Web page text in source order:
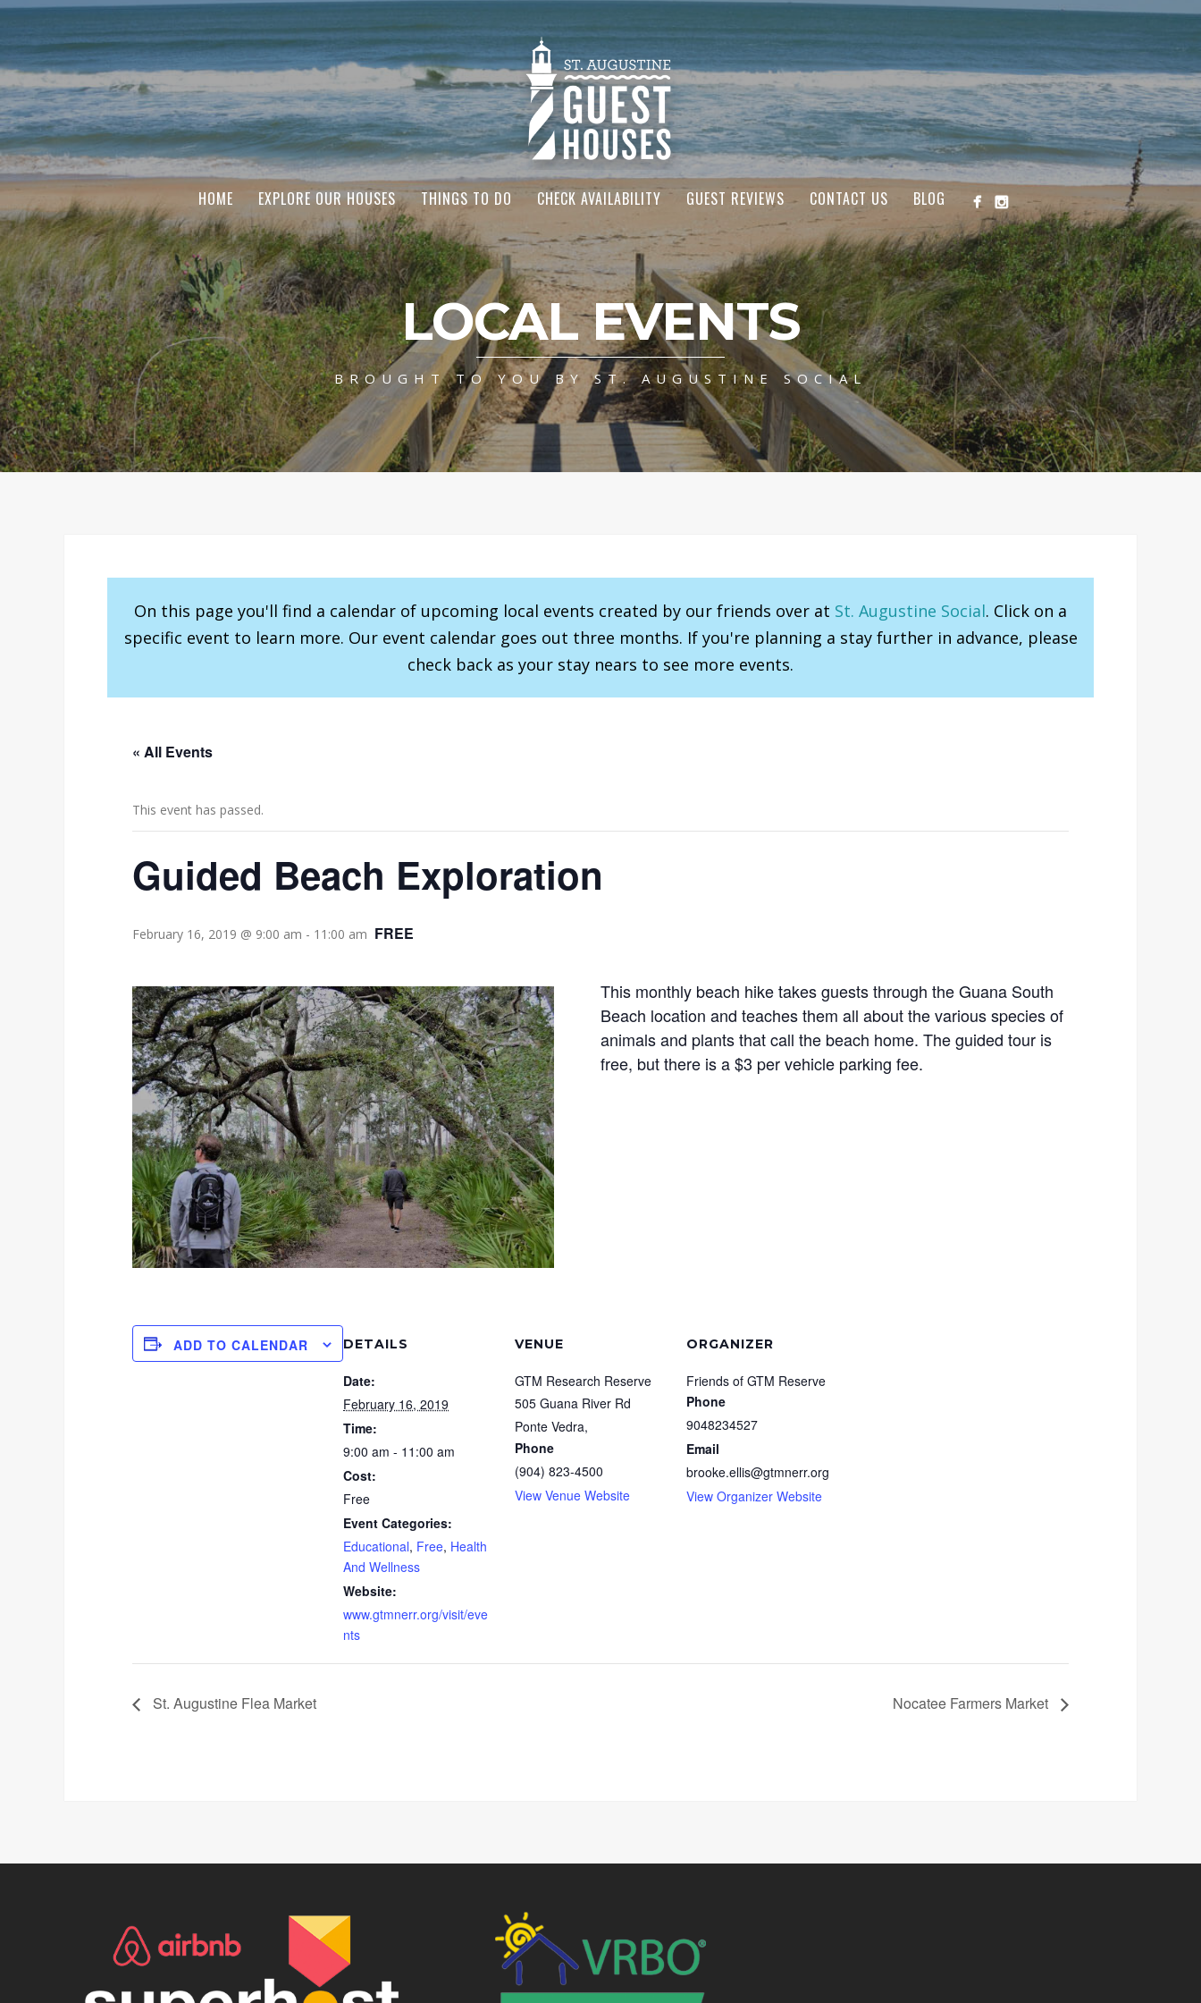
HOME EXPLORE OUR HOUSES THINGS TO DO CHECK AVAILABILITY GUEST REVIEWS CONTACT US BLOG
LOCAL EVENTS
BROUGHT TO YOU BY ST. AUGUSTINE SOCIAL
On this page you'll find a calendar of upcoming local events created by our friends over at St. Augustine Social. Click on a
specific event to learn more. Our event calendar goes out three months. If you're planning a stay further in advance, please
check back as your stay nears to see more events.
« All Events
This event has passed.
Guided Beach Exploration
February 16, 2019 @ 9:00 am - 11:00 am FREE
This monthly beach hike takes guests through the Guana South
Beach location and teaches them all about the various species of
animals and plants that call the beach home. The guided tour is
free, but there is a $3 per vehicle parking fee.
ADD TO CALENDAR DETAILS
Date:
February 16, 2019
Time:
9:00 am - 11:00 am
Cost:
Free
Event Categories:
Educational, Free, Health
And Wellness
Website:
www.gtmnerr.org/visit/eve
nts
VENUE
GTM Research Reserve
505 Guana River Rd
Ponte Vedra,
Phone
(904) 823-4500
View Venue Website
ORGANIZER
Friends of GTM Reserve
Phone
9048234527
Email
brooke.ellis@gtmnerr.org
View Organizer Website
St. Augustine Flea Market Nocatee Farmers Market